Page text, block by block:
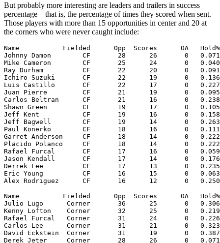
But probably more interesting are leaders and trailers in success
percentage—that is, the percentage of times they scored when sent.
Those players with more than 15 opportunities in center and 20 at
the corners who were never caught include:
Name           Fielded      Opp  Scores      OA   Hold%
Johnny Damon        CF       28      26       0
Mike Cameron        CF       25      24       0
Ray Durham          CF       22      20       0   0.091
Ichiro Suzuki       CF       22      19       0   0.136
Luis Castillo       CF       22      17       0   0.227
Juan Pierre         CF       21      19       0   0.095
Carlos Beltran      CF       21      16       0   0.238
Shawn Green         CF       19      17       0
Jeff Kent           CF       19      16       0   0.158
Jeff Bagwell        CF       19      14       0   0.263
Paul Konerko        CF       18      16       0   0.111
Garret Anderson     CF       18      14       0
Placido Polanco     CF       18      14       0
Rafael Furcal       CF       17      16       0   0.059
Jason Kendall       CF       17      14       0   0.176
Derrek Lee          CF       17      13       0   0.235
Eric Young          CF       16      15       0   0.063
Name           Fielded      Opp  Scores      OA   Hold%
Julio Lugo      Corner       36      25       0   0.306
Kenny Lofton    Corner       32      25       0
Rafael Furcal   Corner       31      24       0
Carlos Lee      Corner       31      21       0   0.323
David Eckstein  Corner       31      19       0
Derek Jeter     Corner       28      26       0   0.071